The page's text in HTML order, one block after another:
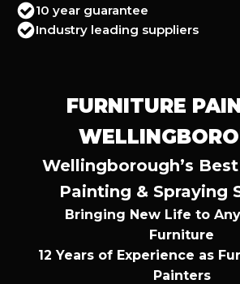
10 year guarantee
Industry leading suppliers
FURNITURE
Wellingborough’s
Painting & Spraying
Bringing New Life to
Furniture
12 Years of Experience as
Painters